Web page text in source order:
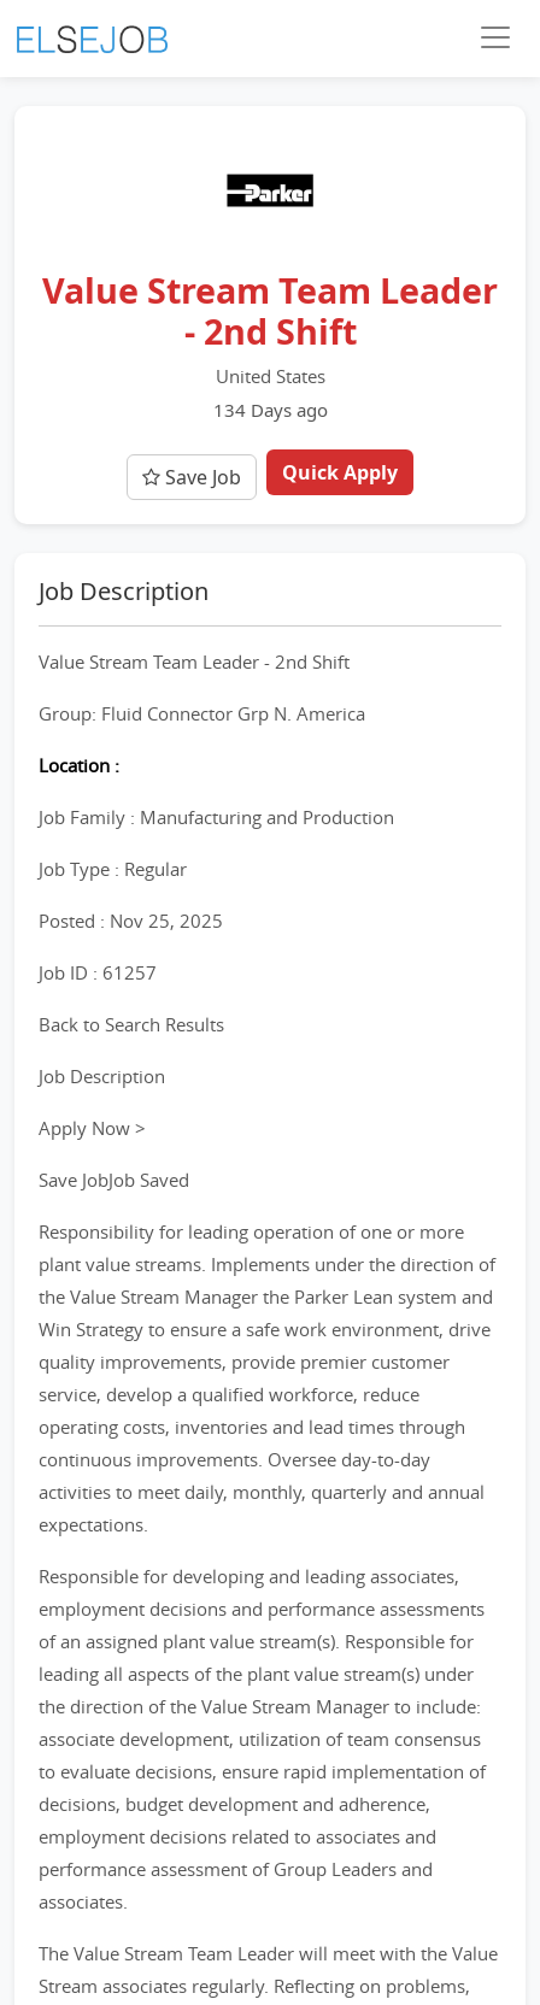
Value Stream Team Leader
- 2nd Shift
United States
134 Days ago
Save Job Quick Apply
Job Description
Value Stream Team Leader - 2nd Shift
Group: Fluid Connector Grp N. America
Location :
Job Family : Manufacturing and Production
Job Type : Regular
Posted : Nov 25, 2025
Job ID : 61257
Back to Search Results
Job Description
Apply Now >
Save JobJob Saved
Responsibility for leading operation of one or more
plant value streams. Implements under the direction of
the Value Stream Manager the Parker Lean system and
Win Strategy to ensure a safe work environment, drive
quality improvements, provide premier customer
service, develop a qualified workforce, reduce
operating costs, inventories and lead times through
continuous improvements. Oversee day-to-day
activities to meet daily, monthly, quarterly and annual
expectations.
Responsible for developing and leading associates,
employment decisions and performance assessments
of an assigned plant value stream(s). Responsible for
leading all aspects of the plant value stream(s) under
the direction of the Value Stream Manager to include:
associate development, utilization of team consensus
to evaluate decisions, ensure rapid implementation of
decisions, budget development and adherence,
employment decisions related to associates and
performance assessment of Group Leaders and
associates.
The Value Stream Team Leader will meet with the Value
Stream associates regularly. Reflecting on problems,